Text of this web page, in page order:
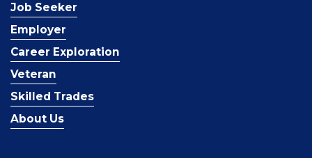
Job Seeker
Employer
Career Exploration
Veteran
Skilled Trades
About Us